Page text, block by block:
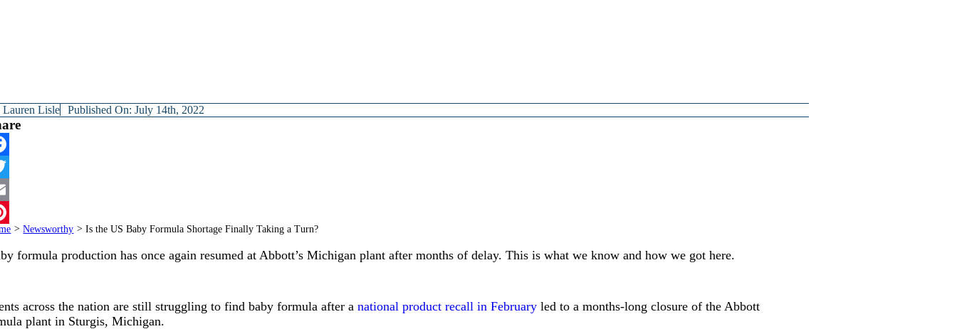
Lauren Lisle Published On: July 14th, 2022
> Newsworthy > Is the US Baby Formula Shortage Finally Taking a Turn?
formula production has once again resumed at Abbott’s Michigan plant after months of delay. This is what we know and how we got here.
across the nation are still struggling to find baby formula after a national product recall in February led to a months-long closure of the Abbott
plant in Sturgis, Michigan.